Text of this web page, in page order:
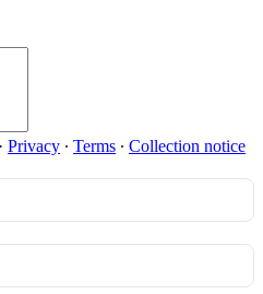
· Privacy ∙ Terms ∙ Collection notice